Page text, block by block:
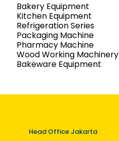
Bakery Equipment
Kitchen Equipment
Refrigeration Series
Packaging Machine
Pharmacy Machine
Wood Working Machinery
Bakeware Equipment
Head Office Jakarta